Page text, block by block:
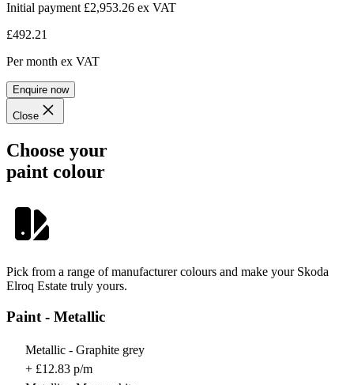
Initial payment £2,953.26 ex VAT
£492.21
Per month ex VAT
Enquire now
Close
Choose your
paint colour
Pick from a range of manufacturer colours and make your Skoda
Elroq Estate truly yours.
Paint - Metallic
Metallic - Graphite grey
+ £12.83 p/m